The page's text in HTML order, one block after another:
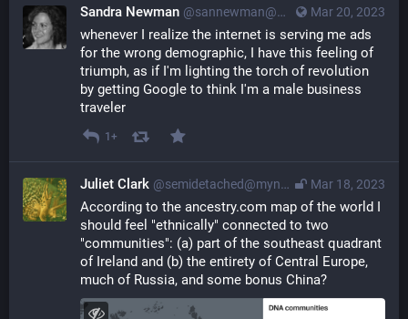
Mar 20, 2023
Sandra Newman @sannewman@mastodon.social
whenever I realize the internet is serving me ads
for the wrong demographic, I have this feeling of
triumph, as if I'm lighting the torch of revolution
by getting Google to think I'm a male business
traveler
1+
Mar 18, 2023
Juliet Clark @semidetached@myna.social
According to the ancestry.com map of the world I
should feel "ethnically" connected to two
"communities": (a) part of the southeast quadrant
of Ireland and (b) the entirety of Central Europe,
much of Russia, and some bonus China?